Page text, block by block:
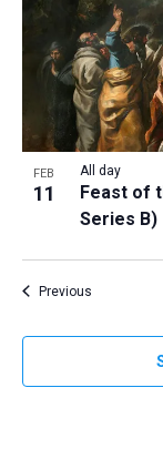
FEB
11
Feast of
Series B)
All day
PreviousEvents